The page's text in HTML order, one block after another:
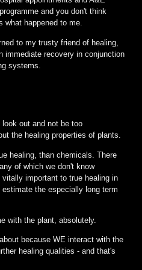
and you don't think
what happened to me.
to my trusty friend of healing,
immediate recovery in conjunction
systems.
out and not be too
the healing properties of plants.
healing, than chemicals. There
of which we don't know
important to true healing in
the especially long term
with the plant, absolutely.
because WE interact with the
healing qualities - and that's